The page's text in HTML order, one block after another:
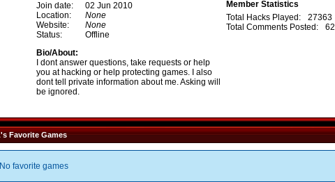
Join date:
02 Jun 2010
Location:
None
Website:
None
Status:
Offline
Bio/About:
I dont answer questions, take requests or help
you at hacking or help protecting games. I also
dont tell private information about me. Asking will
be ignored.
Member Statistics
Total Hacks Played:
27363
Total Comments Posted:
62
Favorite Games
No favorite games